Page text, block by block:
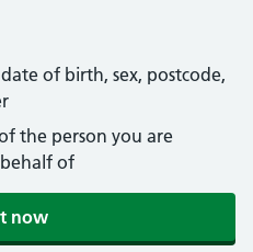
of birth, sex, postcode,
the person you are
of
now